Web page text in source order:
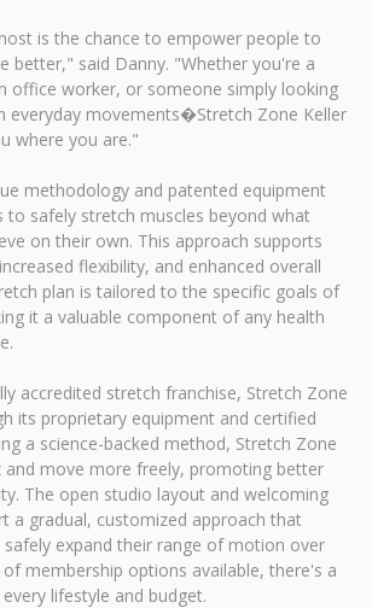
is the chance to empower people to
better," said Danny. "Whether you're a
office worker, or someone simply looking
everyday movements�Stretch Zone Keller
where you are."
methodology and patented equipment
to safely stretch muscles beyond what
on their own. This approach supports
flexibility, and enhanced overall
plan is tailored to the specific goals of
it a valuable component of any health
accredited stretch franchise, Stretch Zone
its proprietary equipment and certified
a science-backed method, Stretch Zone
and move more freely, promoting better
The open studio layout and welcoming
a gradual, customized approach that
expand their range of motion over
membership options available, there's a
lifestyle and budget.